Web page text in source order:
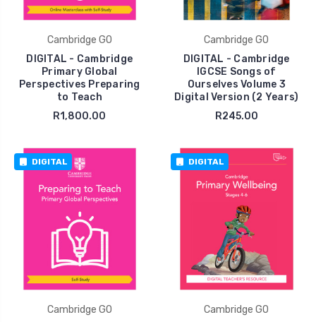
Cambridge GO
DIGITAL - Cambridge
Primary Global
Perspectives Preparing
to Teach
R1,800.00
Cambridge GO
DIGITAL - Cambridge
IGCSE Songs of
Ourselves Volume 3
Digital Version (2 Years)
R245.00
DIGITAL
Cambridge GO
DIGITAL
Cambridge GO